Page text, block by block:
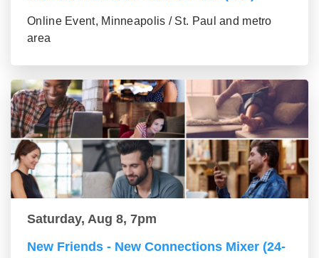
Online Event, Minneapolis / St. Paul and metro
area
Saturday, Aug 8, 7pm
New Friends - New Connections Mixer (24-